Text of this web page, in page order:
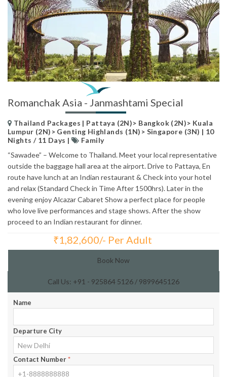
Romanchak Asia - Janmashtami Special
Thailand Packages | Pattaya (2N)> Bangkok (2N)> Kuala
Lumpur (2N)> Genting Highlands (1N)> Singapore (3N) | 10
Nights / 11 Days |
Family
“Sawadee” – Welcome to Thailand. Meet your local representative
outside the baggage hall area at the airport. Drive to Pattaya, En
route have lunch at an Indian restaurant & Check into your hotel
and relax (Standard Check in Time After 1500hrs). Later in the
evening enjoy Alcazar Cabaret Show a perfect place for people
who love live performances and stage shows. After the show
proceed to an Indian restaurant for dinner.
₹1,82,600/- Per Adult
Book Now
Call Us: +91 - 925864 5126 / 9899645126
Name
Departure City
Contact Number*